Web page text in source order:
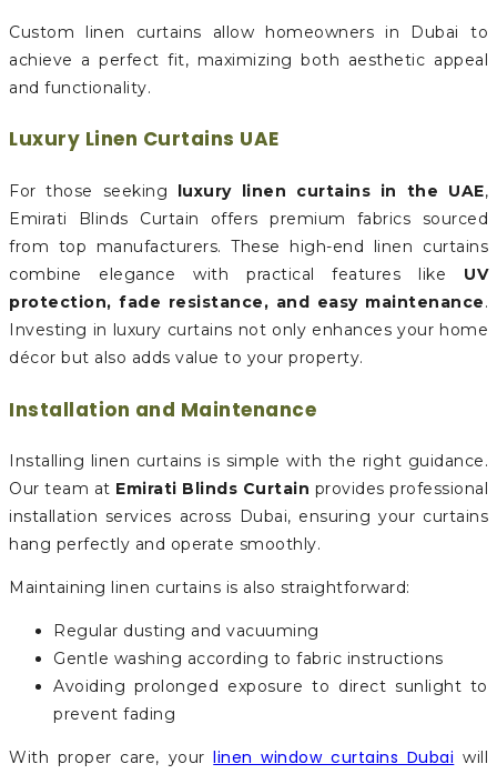
Custom linen curtains allow homeowners in Dubai to
achieve a perfect fit, maximizing both aesthetic appeal
and functionality.
Luxury Linen Curtains UAE
For those seeking luxury linen curtains in the UAE,
Emirati Blinds Curtain offers premium fabrics sourced
from top manufacturers. These high-end linen curtains
combine elegance with practical features like UV
protection, fade resistance, and easy maintenance.
Investing in luxury curtains not only enhances your home
décor but also adds value to your property.
Installation and Maintenance
Installing linen curtains is simple with the right guidance.
Our team at Emirati Blinds Curtain provides professional
installation services across Dubai, ensuring your curtains
hang perfectly and operate smoothly.
Maintaining linen curtains is also straightforward:
Regular dusting and vacuuming
Gentle washing according to fabric instructions
Avoiding prolonged exposure to direct sunlight to
prevent fading
With proper care, yourlinen window curtains Dubai will